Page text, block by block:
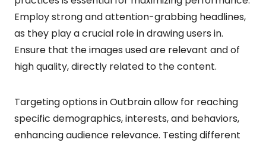
Employ strong and attention-grabbing headlines,
as they play a crucial role in drawing users in.
Ensure that the images used are relevant and of
high quality, directly related to the content.
Targeting options in Outbrain allow for reaching
specific demographics, interests, and behaviors,
enhancing audience relevance. Testing different